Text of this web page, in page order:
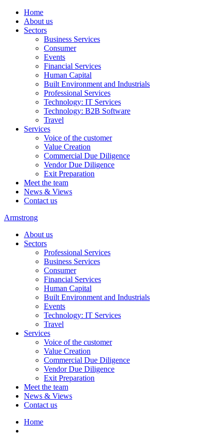
Home
About us
Sectors
Business Services
Consumer
Events
Financial Services
Human Capital
Built Environment and Industrials
Professional Services
Technology: IT Services
Technology: B2B Software
Travel
Services
Voice of the customer
Value Creation
Commercial Due Diligence
Vendor Due Diligence
Exit Preparation
Meet the team
News & Views
Contact us
Armstrong
About us
Sectors
Professional Services
Business Services
Consumer
Financial Services
Human Capital
Built Environment and Industrials
Events
Technology: IT Services
Travel
Services
Voice of the customer
Value Creation
Commercial Due Diligence
Vendor Due Diligence
Exit Preparation
Meet the team
News & Views
Contact us
Home